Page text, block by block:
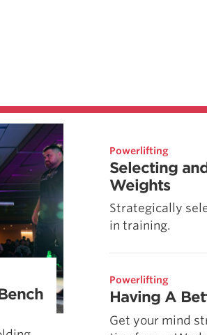
Powerlifting
Selecting
Weights
Strategically
in training.
Powerlifting
Having A
Get your mind